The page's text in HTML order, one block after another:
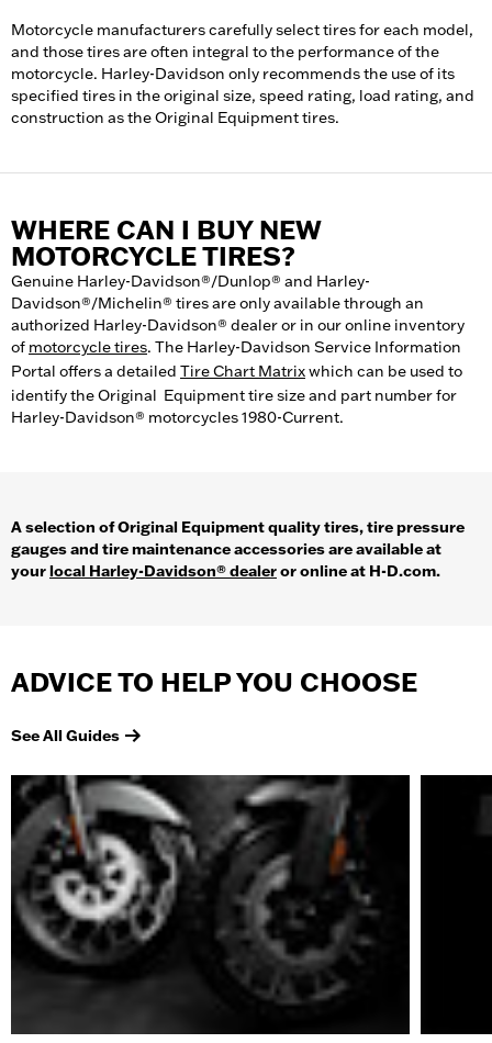
Motorcycle manufacturers carefully select tires for each model,
and those tires are often integral to the performance of the
motorcycle. Harley-Davidson only recommends the use of its
specified tires in the original size, speed rating, load rating, and
construction as the Original Equipment tires.
WHERE CAN I BUY NEW
MOTORCYCLE TIRES?
Genuine Harley-Davidson®/Dunlop® and Harley-
Davidson®/Michelin® tires are only available through an
authorized Harley-Davidson® dealer or in our online inventory
of motorcycle tires. The Harley-Davidson Service Information
Portal offers a detailed Tire Chart Matrixwhich can be used to
identify the Original Equipment tire size and part number for
Harley-Davidson® motorcycles 1980-Current.
A selection of Original Equipment quality tires, tire pressure
gauges and tire maintenance accessories are available at
yourlocal Harley-Davidson® dealeror online at H-D.com.
ADVICE TO HELP YOU CHOOSE
See All Guides